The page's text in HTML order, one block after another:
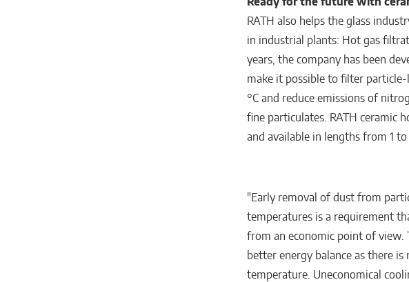
RATH also helps the glass
in industrial plants: Hot gas
years, the company has been
make it possible to filter
°C and reduce emissions of
fine particulates. RATH ceramic
and available in lengths from 1
"Early removal of dust from
temperatures is a requirement
from an economic point of view.
better energy balance as there
temperature. Uneconomical